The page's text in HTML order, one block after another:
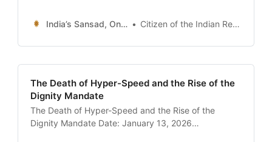
2024 will forever be etched in the collective memory
of India’s youth as the “Summer of Leaks.” It began
with the NEET-UG controversy, where
India’s Sansad, Online ! Citizen of the Indian Republic
The Death of Hyper-Speed and the Rise of the
Dignity Mandate
The Death of Hyper-Speed and the Rise of the
Dignity Mandate Date: January 13, 2026